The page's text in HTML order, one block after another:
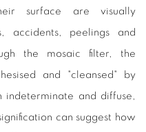
surface are visually
accidents, peelings and
the mosaic filter, the
and "cleansed" by
and diffuse,
can suggest how